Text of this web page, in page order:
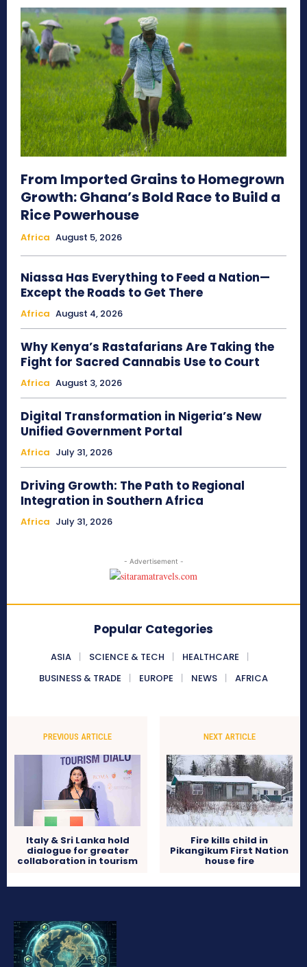
From Imported Grains to Homegrown
Growth: Ghana’s Bold Race to Build a
Rice Powerhouse
Africa August 5, 2026
Niassa Has Everything to Feed a Nation—
Except the Roads to Get There
Africa August 4, 2026
Why Kenya’s Rastafarians Are Taking the
Fight for Sacred Cannabis Use to Court
Africa August 3, 2026
Digital Transformation in Nigeria’s New
Unified Government Portal
Africa July 31, 2026
Driving Growth: The Path to Regional
Integration in Southern Africa
Africa July 31, 2026
- Advertisement -
Popular Categories
ASIA SCIENCE & TECH
HEALTHCARE
BUSINESS & TRADE
EUROPE NEWS AFRICA
PREVIOUS ARTICLE
Italy & Sri Lanka hold
dialogue for greater
collaboration in tourism
NEXT ARTICLE
Fire kills child in
Pikangikum First Nation
house fire